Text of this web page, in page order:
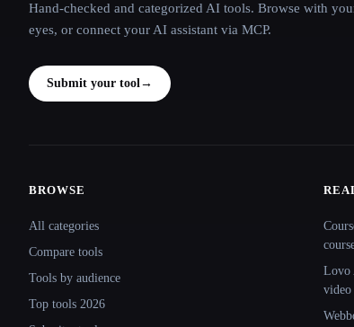
Hand-checked and categorized AI tools. Browse with
eyes, or connect your AI assistant via MCP.
Submit your tool→
BROWSE
All categories
Compare tools
Tools by audience
Top tools 2026
Lovo
video